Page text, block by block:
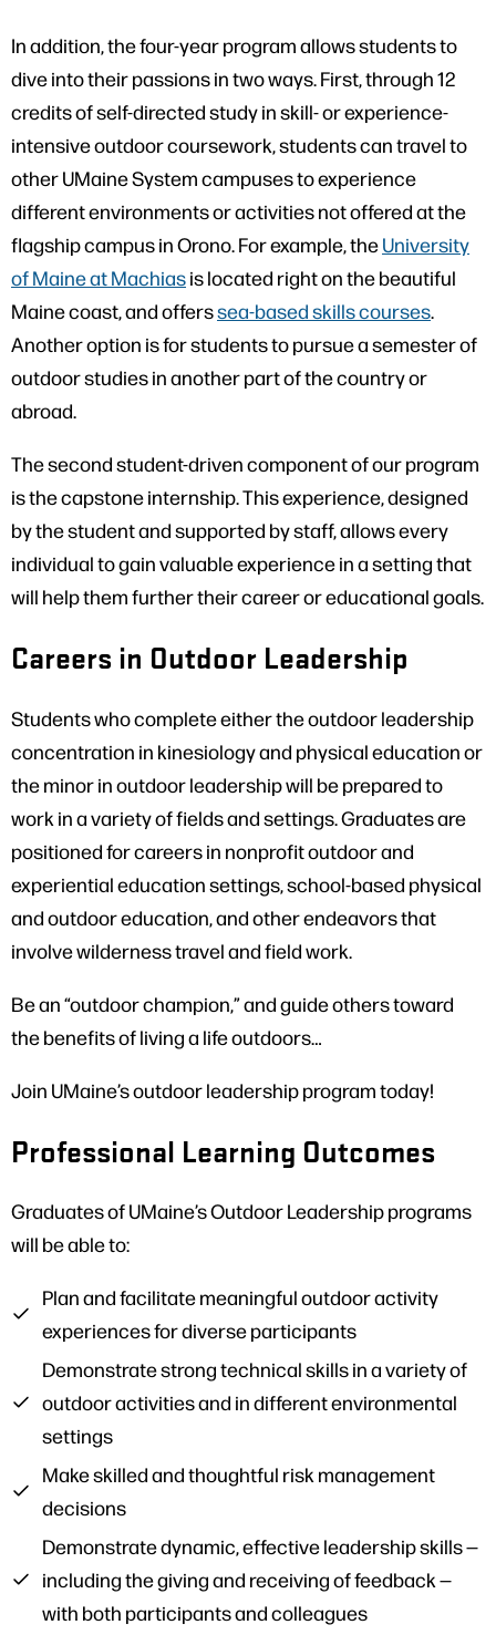
In addition, the four-year program allows students to
dive into their passions in two ways. First, through 12
credits of self-directed study in skill- or experience-
intensive outdoor coursework, students can travel to
other UMaine System campuses to experience
different environments or activities not offered at the
flagship campus in Orono. For example, theUniversity
of Maine at Machiasis located right on the beautiful
Maine coast, and offerssea-based skills courses.
Another option is for students to pursue a semester of
outdoor studies in another part of the country or
abroad.
The second student-driven component of our program
is the capstone internship. This experience, designed
by the student and supported by staff, allows every
individual to gain valuable experience in a setting that
will help them further their career or educational goals.
Careers in Outdoor Leadership
Students who complete either the outdoor leadership
concentration in kinesiology and physical education or
the minor in outdoor leadership will be prepared to
work in a variety of fields and settings. Graduates are
positioned for careers in nonprofit outdoor and
experiential education settings, school-based physical
and outdoor education, and other endeavors that
involve wilderness travel and field work.
Be an “outdoor champion,” and guide others toward
the benefits of living a life outdoors…
Join UMaine’s outdoor leadership program today!
Professional Learning Outcomes
Graduates of UMaine’s Outdoor Leadership programs
will be able to:
Plan and facilitate meaningful outdoor activity
experiences for diverse participants
Demonstrate strong technical skills in a variety of
outdoor activities and in different environmental
settings
Make skilled and thoughtful risk management
decisions
Demonstrate dynamic, effective leadership skills —
including the giving and receiving of feedback —
with both participants and colleagues